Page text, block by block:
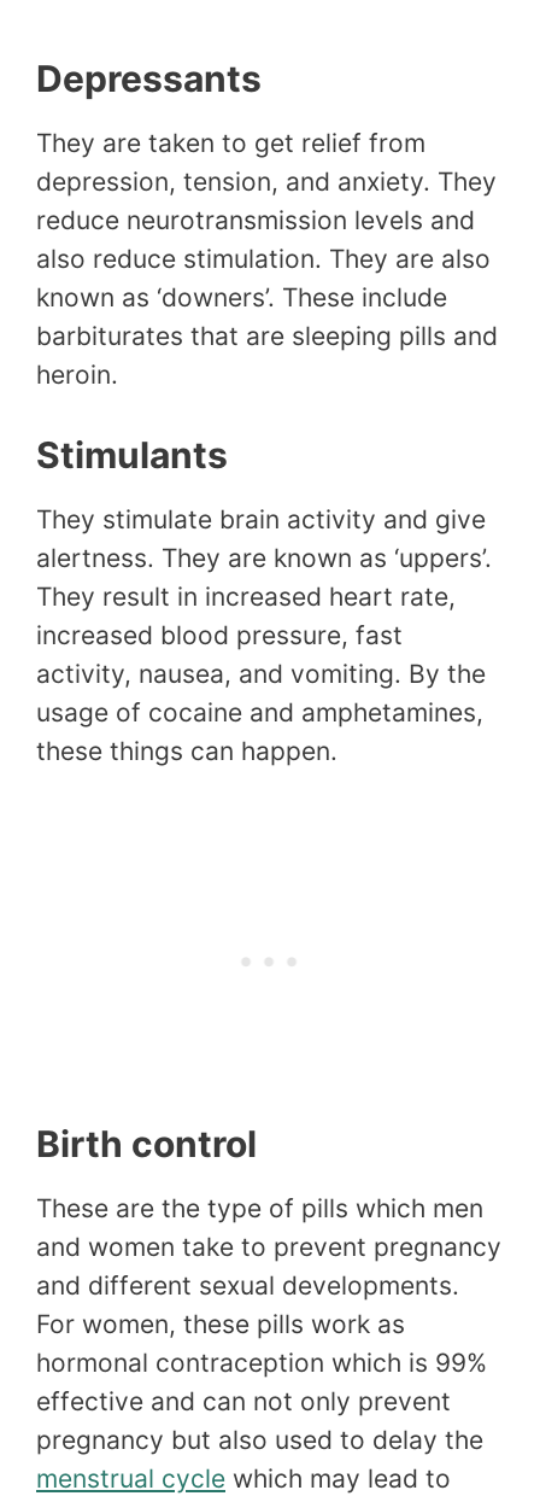
Depressants
They are taken to get relief from
depression, tension, and anxiety. They
reduce neurotransmission levels and
also reduce stimulation. They are also
known as ‘downers’. These include
barbiturates that are sleeping pills and
heroin.
Stimulants
They stimulate brain activity and give
alertness. They are known as ‘uppers’.
They result in increased heart rate,
increased blood pressure, fast
activity, nausea, and vomiting. By the
usage of cocaine and amphetamines,
these things can happen.
Birth control
These are the type of pills which men
and women take to prevent pregnancy
and different sexual developments.
For women, these pills work as
hormonal contraception which is 99%
effective and can not only prevent
pregnancy but also used to delay the
menstrual cycle which may lead to